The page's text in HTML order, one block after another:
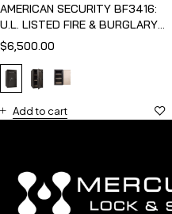
AMERICAN SECURITY BF3416:
U.L. LISTED FIRE & BURGLARY
SAFE
$6,500.00
Add to cart